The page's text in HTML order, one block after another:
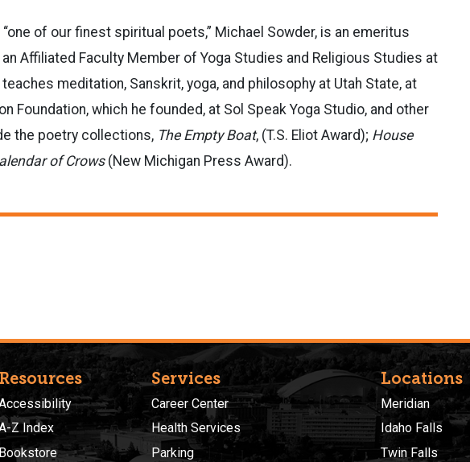
of our finest spiritual poets,” Michael Sowder, is an emeritus
Affiliated Faculty Member of Yoga Studies and Religious Studies at
meditation, Sanskrit, yoga, and philosophy at Utah State, at
Foundation, which he founded, at Sol Speak Yoga Studio, and other
the poetry collections, The Empty Boat, (T.S. Eliot Award); House
of Crows(New Michigan Press Award).
Resources
Z Index
Bookstore
Services
Career Center
Health Services
Parking
Locations
Meridian
Idaho Falls
Twin Falls